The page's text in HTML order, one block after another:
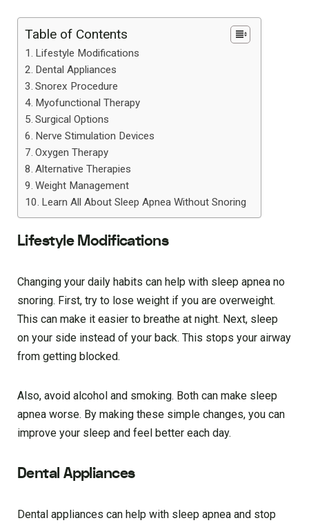
Table of Contents
Lifestyle Modifications
Dental Appliances
Snorex Procedure
Myofunctional Therapy
Surgical Options
Nerve Stimulation Devices
Oxygen Therapy
Alternative Therapies
Weight Management
Learn All About Sleep Apnea Without Snoring
Lifestyle Modifications
Changing your daily habits can help with sleep apnea no
snoring. First, try to lose weight if you are overweight.
This can make it easier to breathe at night. Next, sleep
on your side instead of your back. This stops your airway
from getting blocked.
Also, avoid alcohol and smoking. Both can make sleep
apnea worse. By making these simple changes, you can
improve your sleep and feel better each day.
Dental Appliances
Dental appliances can help with sleep apnea and stop